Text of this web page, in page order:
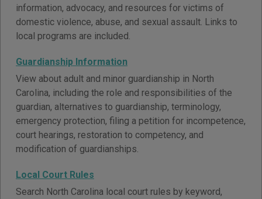
information, advocacy, and resources for victims of
domestic violence, abuse, and sexual assault. Links to
local programs are included.
Guardianship Information
View about adult and minor guardianship in North
Carolina, including the role and responsibilities of the
guardian, alternatives to guardianship, terminology,
emergency protection, filing a petition for incompetence,
court hearings, restoration to competency, and
modification of guardianships.
Local Court Rules
Search North Carolina local court rules by keyword,